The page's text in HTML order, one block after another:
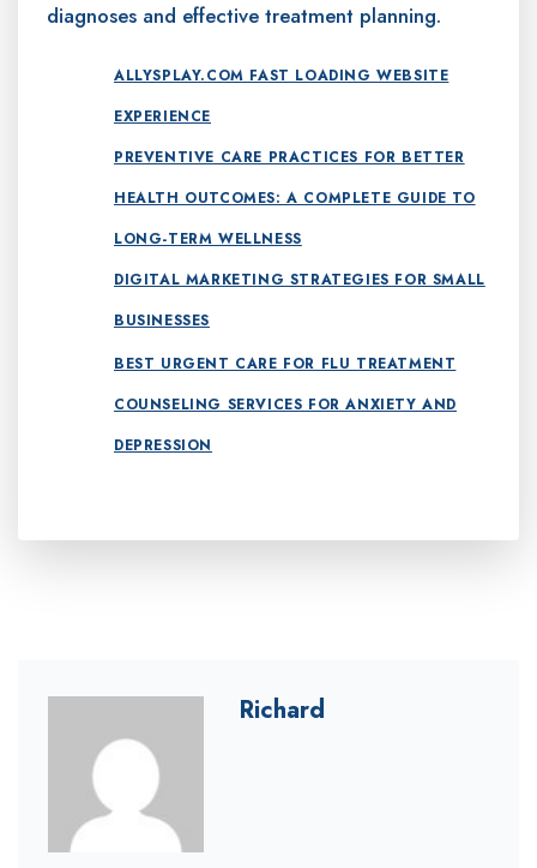
diagnoses and effective treatment planning.
ALLYSPLAY.COM FAST LOADING WEBSITE
EXPERIENCE
PREVENTIVE CARE PRACTICES FOR BETTER
HEALTH OUTCOMES: A COMPLETE GUIDE TO
LONG-TERM WELLNESS
DIGITAL MARKETING STRATEGIES FOR SMALL
BUSINESSES
BEST URGENT CARE FOR FLU TREATMENT
COUNSELING SERVICES FOR ANXIETY AND
DEPRESSION
Richard